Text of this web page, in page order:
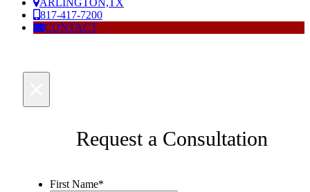
817-417-7200
CONTACT
Request a Consultation
First Name*